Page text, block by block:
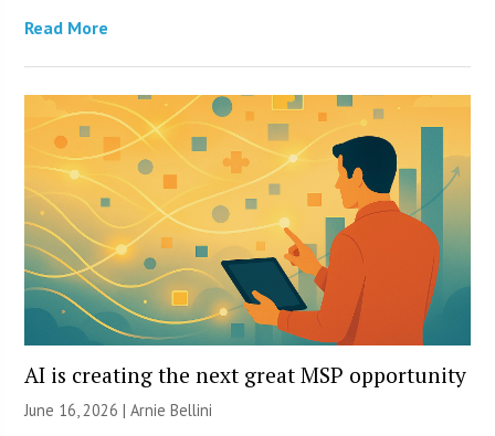
Read More
AI is creating the next great MSP opportunity
June 16, 2026 | Arnie Bellini